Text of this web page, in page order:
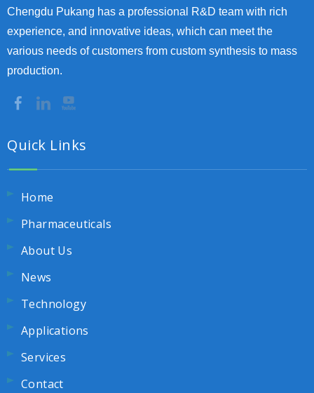
Chengdu Pukang has a professional R&D team with rich
experience, and innovative ideas, which can meet the
various needs of customers from custom synthesis to mass
production.
Quick Links
Home
Pharmaceuticals
About Us
News
Technology
Applications
Services
Contact